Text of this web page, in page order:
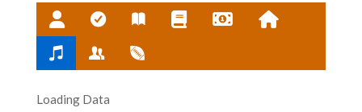
Loading Data